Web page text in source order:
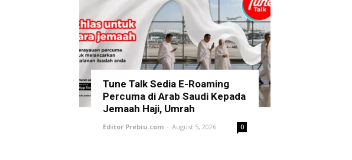
Tune Talk Sedia E-Roaming
Percuma di Arab Saudi Kepada
Jemaah Haji, Umrah
Editor Prebiu.com - August 5, 2026 0